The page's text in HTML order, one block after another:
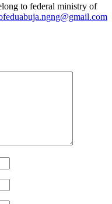
to federal ministry of